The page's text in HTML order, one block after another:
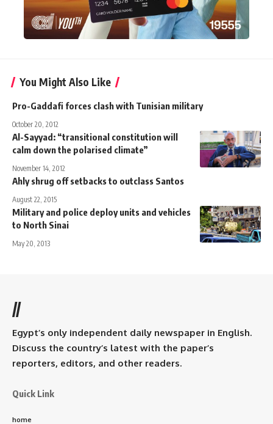
You Might Also Like
Pro-Gaddafi forces clash with Tunisian military
October 20, 2012
Al-Sayyad: “transitional constitution will
calm down the polarised climate”
November 14, 2012
Ahly shrug off setbacks to outclass Santos
August 22, 2015
Military and police deploy units and vehicles
to North Sinai
May 20, 2013
//
Egypt’s only independent daily newspaper in English.
Discuss the country’s latest with the paper’s
reporters, editors, and other readers.
Quick Link
home